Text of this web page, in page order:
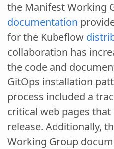
the Manifest Working
documentation
for the Kubeflow
collaboration has
the code and
GitOps installation
process included a
critical web pages
release. Additionally,
Working Group